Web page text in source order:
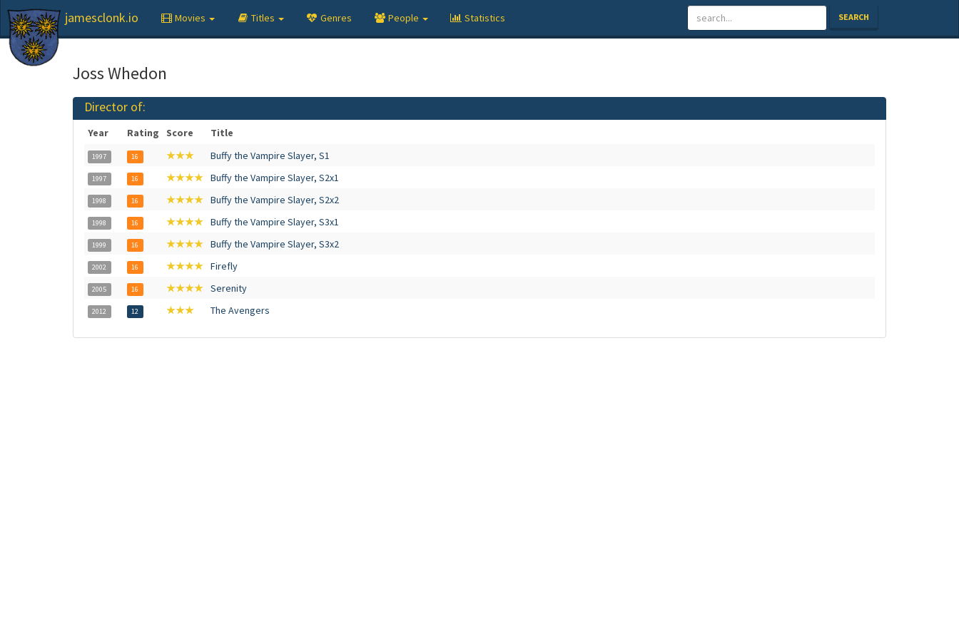
jamesclonk.io Movies Titles Genres People Statistics SEARCH
Joss Whedon
Director of:
Year Rating Score Title
1997 16 ★★★ Buffy the Vampire Slayer, S1
1997 16 ★★★★ Buffy the Vampire Slayer, S2x1
1998 16 ★★★★ Buffy the Vampire Slayer, S2x2
1998 16 ★★★★ Buffy the Vampire Slayer, S3x1
1999 16 ★★★★ Buffy the Vampire Slayer, S3x2
2002 16 ★★★★ Firefly
2005 16 ★★★★ Serenity
2012 12 ★★★ The Avengers